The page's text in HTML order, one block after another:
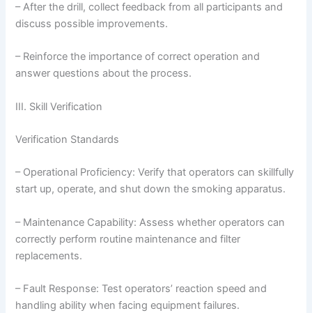
– After the drill, collect feedback from all participants and
discuss possible improvements.
– Reinforce the importance of correct operation and
answer questions about the process.
III. Skill Verification
Verification Standards
– Operational Proficiency: Verify that operators can skillfully
start up, operate, and shut down the smoking apparatus.
– Maintenance Capability: Assess whether operators can
correctly perform routine maintenance and filter
replacements.
– Fault Response: Test operators’ reaction speed and
handling ability when facing equipment failures.